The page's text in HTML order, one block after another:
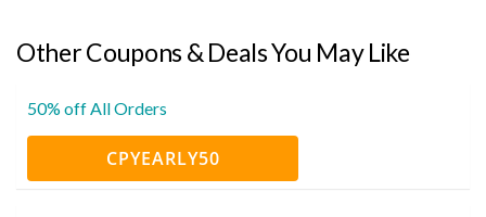
Other Coupons & Deals You May Like
50% off All Orders
CPYEARLY50